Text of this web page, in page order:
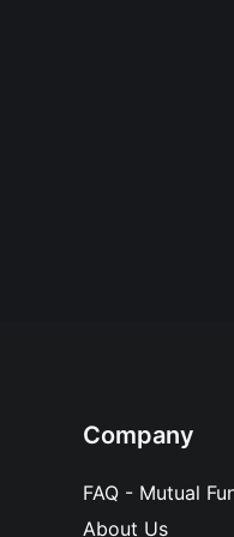
Company
FAQ - Mutual
About Us